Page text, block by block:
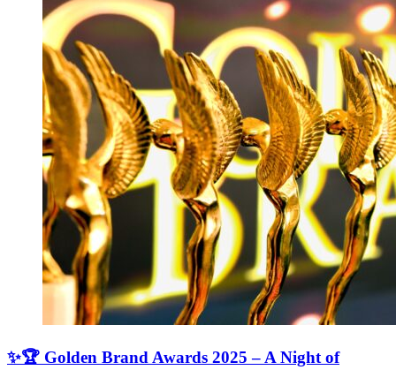
✨🏆 Golden Brand Awards 2025 – A Night of